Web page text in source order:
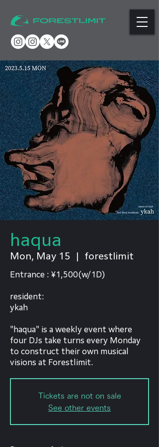
haqua
Mon, May 15 forestlimit
Entrance : ¥1,500(w/1D)
resident:
ykah
"haqua" is a weekly event where
four DJs take turns every Monday
to construct their own musical
visions at Forestlimit.
Tickets are not on sale
See other events